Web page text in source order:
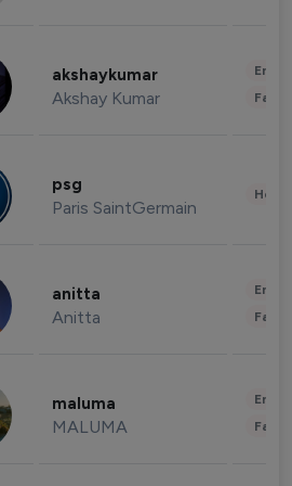
akshaykumar
Akshay Kumar
psg
Paris SaintGermain
anitta
Anitta
maluma
MALUMA